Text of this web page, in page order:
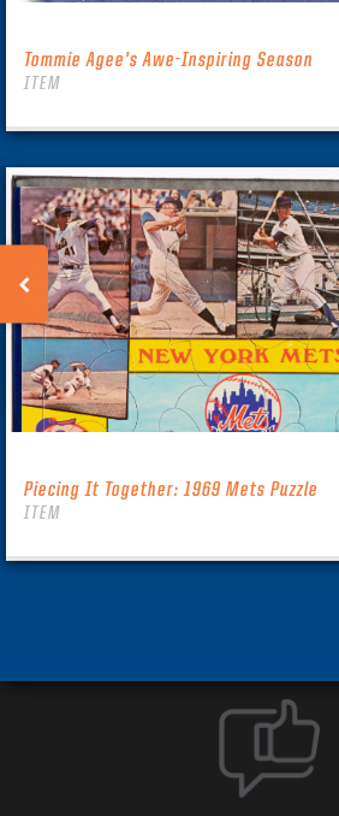
Tommie Agee’s Awe-Inspiring Season
ITEM
Piecing It Together: 1969 Mets Puzzle
ITEM